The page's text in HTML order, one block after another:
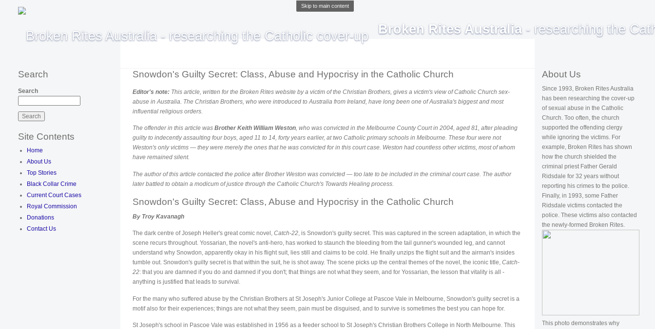
Skip to main content
Broken Rites Australia - researching the
Search
Search
Site Contents
Home
About Us
Top Stories
Black Collar Crime
Current Court Cases
Royal Commission
Donations
Contact Us
Snowdon's Guilty Secret: Class, Abuse and Hypocrisy in the Catholic Church
Editor's note: This article, written for the Broken Rites website by a victim of the Christian Brothers, gives a victim's view of Catholic Church sex-
abuse in Australia. The Christian Brothers, who were introduced to Australia from Ireland, have long been one of Australia's biggest and most
influential religious orders.
The offender in this article was Brother Keith William Weston, who was convicted in the Melbourne County Court in 2004, aged 81, after pleading
guilty to indecently assaulting four boys, aged 11 to 14, forty years earlier, at two Catholic primary schools in Melbourne. These four were not
Weston's only victims — they were merely the ones that he was convicted for in this court case. Weston had countless other victims, most of whom
have remained silent.
The author of this article contacted the police after Brother Weston was convicted — too late to be included in the criminal court case. The author
later battled to obtain a modicum of justice through the Catholic Church's Towards Healing process.
Snowdon's Guilty Secret: Class, Abuse and Hypocrisy in the Catholic Church
By Troy Kavanagh
The dark centre of Joseph Heller's great comic novel, Catch-22, is Snowdon's guilty secret. This was captured in the screen adaptation, in which the
scene recurs throughout. Yossarian, the novel's anti-hero, has worked to staunch the bleeding from the tail gunner's wounded leg, and cannot
understand why Snowdon, apparently okay in his flight suit, lies still and claims to be cold. He finally unzips the flight suit and the airman's insides
tumble out. Snowdon's guilty secret is that within the suit, he is shot away. The scene picks up the central themes of the novel, the iconic title, Catch-
22: that you are damned if you do and damned if you don't; that things are not what they seem, and for Yossarian, the lesson that vitality is all -
anything is justified that leads to survival.
For the many who suffered abuse by the Christian Brothers at St Joseph's Junior College at Pascoe Vale in Melbourne, Snowdon's guilty secret is a
motif also for their experiences; things are not what they seem, pain must be disguised, and to survive is sometimes the best you can hope for.
St Joseph's school in Pascoe Vale was established in 1956 as a feeder school to St Joseph's Christian Brothers College in North Melbourne. This
About Us
Since 1993, Broken Rites Australia
has been researching the cover-up
of sexual abuse in the Catholic
Church. Too often, the church
supported the offending clergy
while ignoring the victims. For
example, Broken Rites has shown
how the church shielded the
criminal priest Father Gerald
Ridsdale for 32 years without
reporting his crimes to the police.
Finally, in 1993, some Father
Ridsdale victims contacted the
police. These victims also contacted
the newly-formed Broken Rites.
This photo demonstrates why